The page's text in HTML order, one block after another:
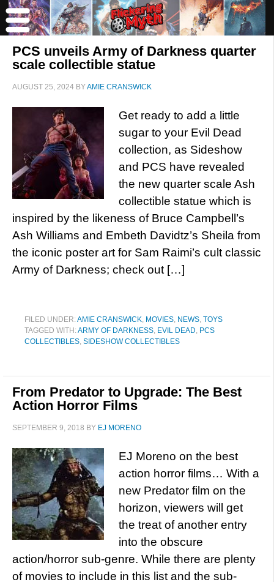
PCS unveils Army of Darkness quarter
scale collectible statue
AUGUST 25, 2024 BYAMIE CRANSWICK
Get ready to add a little
sugar to your Evil Dead
collection, as Sideshow
and PCS have revealed
the new quarter scale Ash
collectible statue which is
inspired by the likeness of Bruce Campbell’s
Ash Williams and Embeth Davidtz’s Sheila from
the iconic poster art for Sam Raimi’s cult classic
Army of Darkness; check out […]
FILED UNDER:AMIE CRANSWICK, MOVIES, NEWS, TOYS
TAGGED WITH:ARMY OF DARKNESS, EVIL DEAD, PCS
COLLECTIBLES, SIDESHOW COLLECTIBLES
From Predator to Upgrade: The Best
Action Horror Films
SEPTEMBER 9, 2018 BY EJ MORENO
EJ Moreno on the best
action horror films… With a
new Predator film on the
horizon, viewers will get
the treat of another entry
into the obscure
action/horror sub-genre. While there are plenty
of movies to include in this list and the sub-